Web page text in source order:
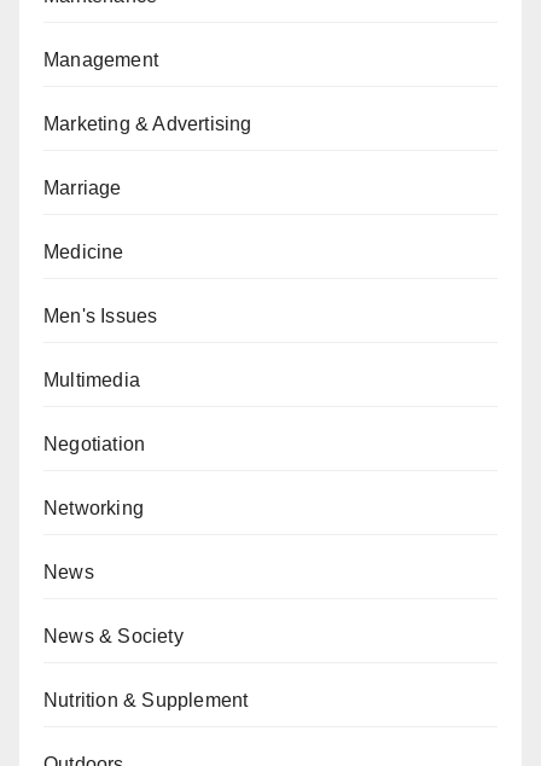
Management
Marketing & Advertising
Marriage
Medicine
Men's Issues
Multimedia
Negotiation
Networking
News
News & Society
Nutrition & Supplement